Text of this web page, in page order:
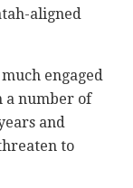
aligned
engaged
a number of
and
to